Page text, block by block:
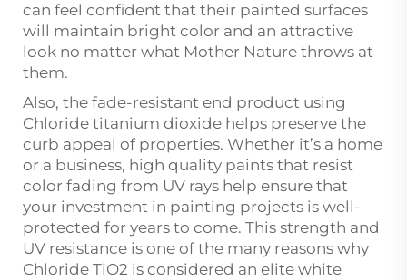
can feel confident that their painted surfaces
will maintain bright color and an attractive
look no matter what Mother Nature throws at
them.
Also, the fade-resistant end product using
Chloride titanium dioxide helps preserve the
curb appeal of properties. Whether it’s a home
or a business, high quality paints that resist
color fading from UV rays help ensure that
your investment in painting projects is well-
protected for years to come. This strength and
UV resistance is one of the many reasons why
Chloride TiO2 is considered an elite white